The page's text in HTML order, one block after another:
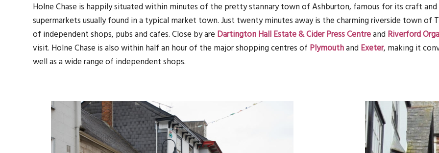
Holne Chase is happily situated within minutes of the pretty stannary town of Ashburton, famous for its craft and
supermarkets usually found in a typical market town. Just twenty minutes away is the charming riverside town
of independent shops, pubs and cafes. Close by are Dartington Hall Estate & Cider Press Centreand Riverford
visit. Holne Chase is also within half an hour of the major shopping centres of Plymouthand Exeter, making it
well as a wide range of independent shops.